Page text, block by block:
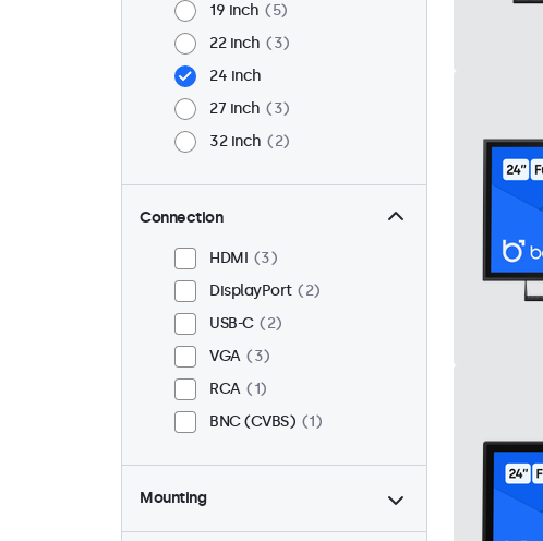
19 inch
5
22 inch
3
24 inch
27 inch
3
32 inch
2
Connection
HDMI
3
DisplayPort
2
USB-C
2
VGA
3
RCA
1
BNC (CVBS)
1
Mounting
Desktop
2